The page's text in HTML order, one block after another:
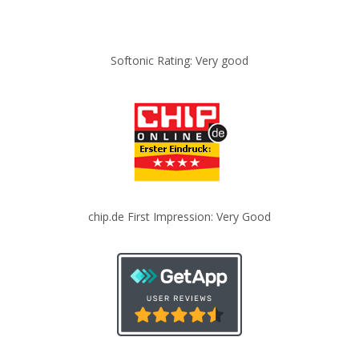
Softonic Rating: Very good
chip.de First Impression: Very Good